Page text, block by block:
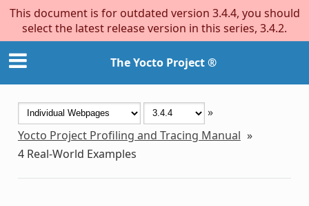
This document is for outdated version 3.4.4, you should
select the latest release version in this series, 3.4.2.
The Yocto Project ®
»
Yocto Project Profiling and Tracing Manual »
4 Real-World Examples